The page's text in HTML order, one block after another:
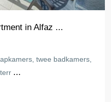
in Alfaz ...
twee badkamers,
...